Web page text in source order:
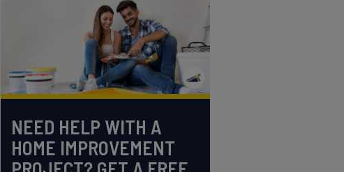
NEED HELP WITH A
HOME IMPROVEMENT